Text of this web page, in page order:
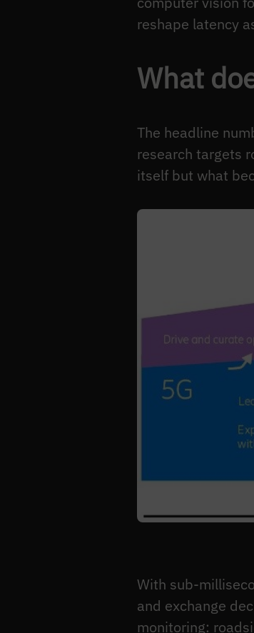
reshape latency
What
The headline
research targets
itself but what
With sub-
and exchange
monitoring: